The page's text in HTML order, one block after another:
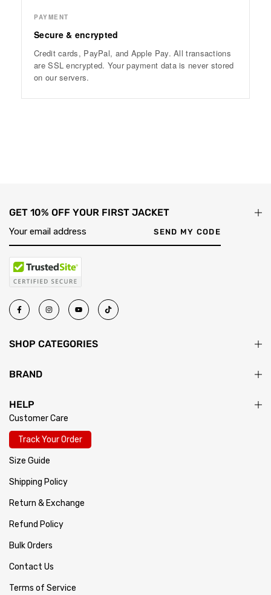
PAYMENT
Secure & encrypted
Credit cards, PayPal, and Apple Pay. All transactions
are SSL encrypted. Your payment data is never stored
on our servers.
GET 10% OFF YOUR FIRST JACKET
SEND MY CODE
SHOP CATEGORIES
BRAND
HELP
Customer Care
Track Your Order
Size Guide
Shipping Policy
Return & Exchange
Refund Policy
Bulk Orders
Contact Us
Terms of Service